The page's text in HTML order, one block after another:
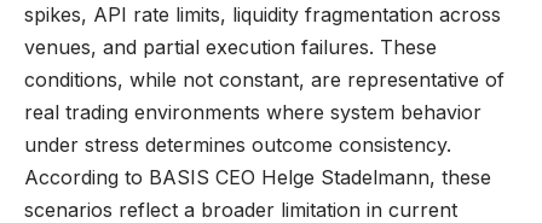
spikes, API rate limits, liquidity fragmentation across
venues, and partial execution failures. These
conditions, while not constant, are representative of
real trading environments where system behavior
under stress determines outcome consistency.
According to BASIS CEO Helge Stadelmann, these
scenarios reflect a broader limitation in current